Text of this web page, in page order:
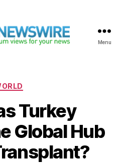
Menu
Categories
Turkey
Global Hub